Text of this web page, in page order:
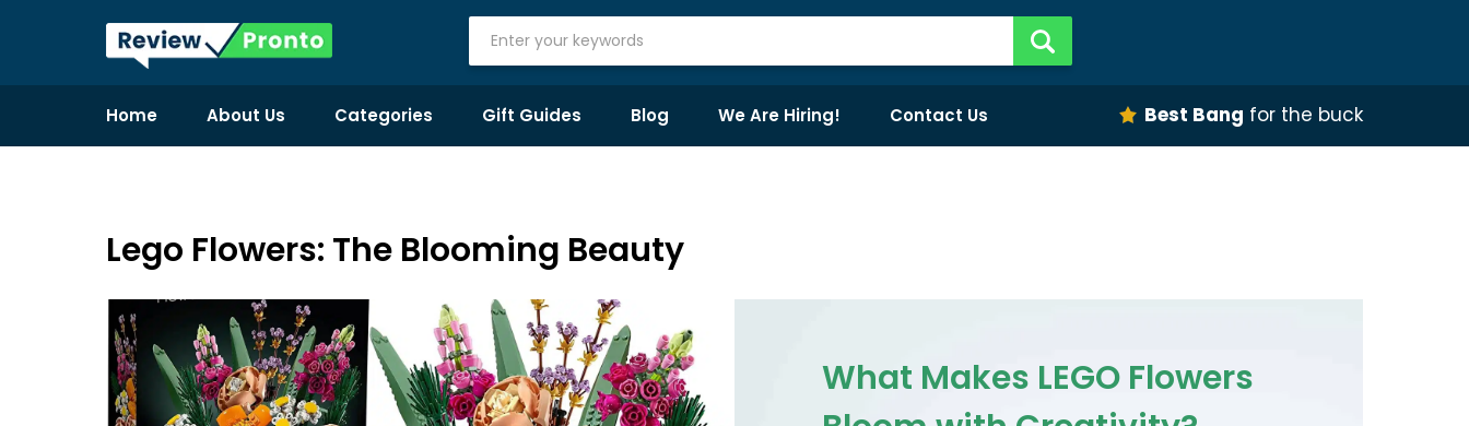
Home About Us Categories Gift Guides Blog We Are Hiring! Contact Us Best Bang for the buck
Lego Flowers: The Blooming Beauty
What Makes LEGO Flowers